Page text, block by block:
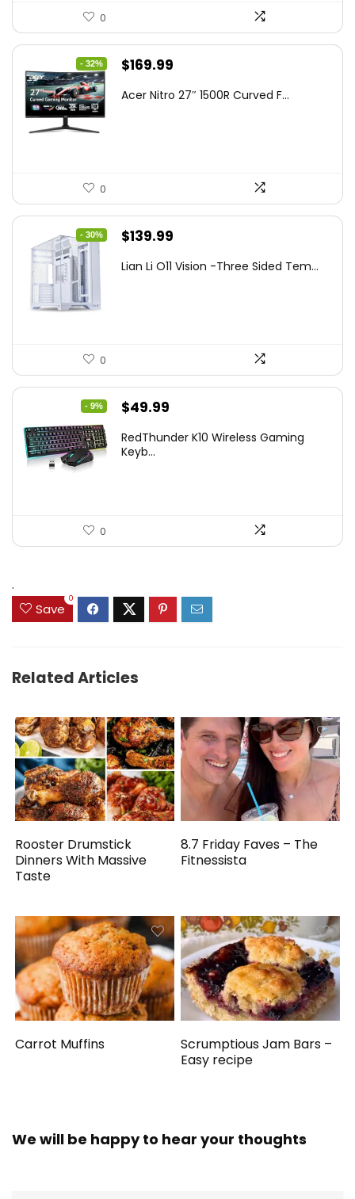
0
- 32%
Original
was:
$169.99
is:
Acer Nitro 27″ 1500R Curved F...
0
- 30%
Original
was:
$139.99
is:
Lian Li O11 Vision -Three Sided Tem...
0
- 9%
Original
was:
$49.99
is:
RedThunder K10 Wireless Gaming
Keyb...
0
.
Save
0
Related Articles
Rooster Drumstick
Dinners With Massive
Taste
8.7 Friday Faves – The
Fitnessista
Carrot Muffins
Scrumptious Jam Bars –
Easy recipe
We will be happy to hear your thoughts